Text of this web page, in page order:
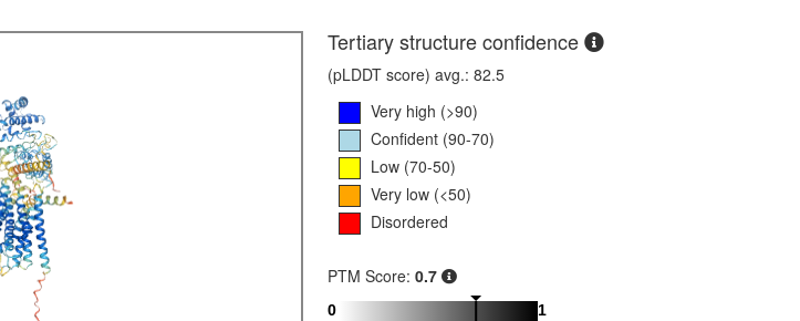
Tertiary structure confidence
(pLDDT score) avg.: 82.5
Very high (>90)
Confident (90-70)
Low (70-50)
Very low (<50)
Disordered
PTM Score: 0.7
0 1